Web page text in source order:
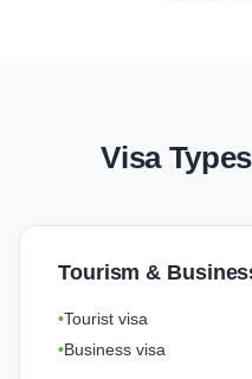
Visa
Tourism &
Tourist visa
Business visa